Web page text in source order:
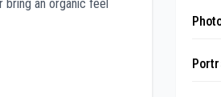
an organic feel